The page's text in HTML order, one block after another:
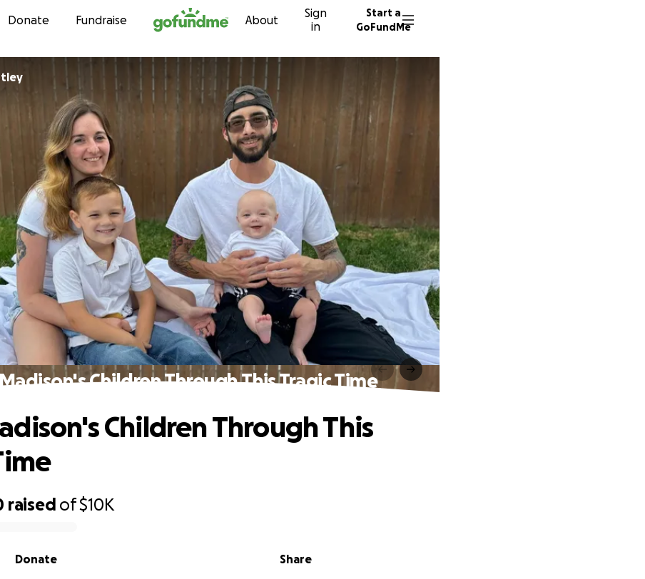
Skip to content
Donate Fundraise About
Sign
in
Start a
GoFundMe
Children Through This Tragic Time
raised of$10K
Share
Donate
Children Through This